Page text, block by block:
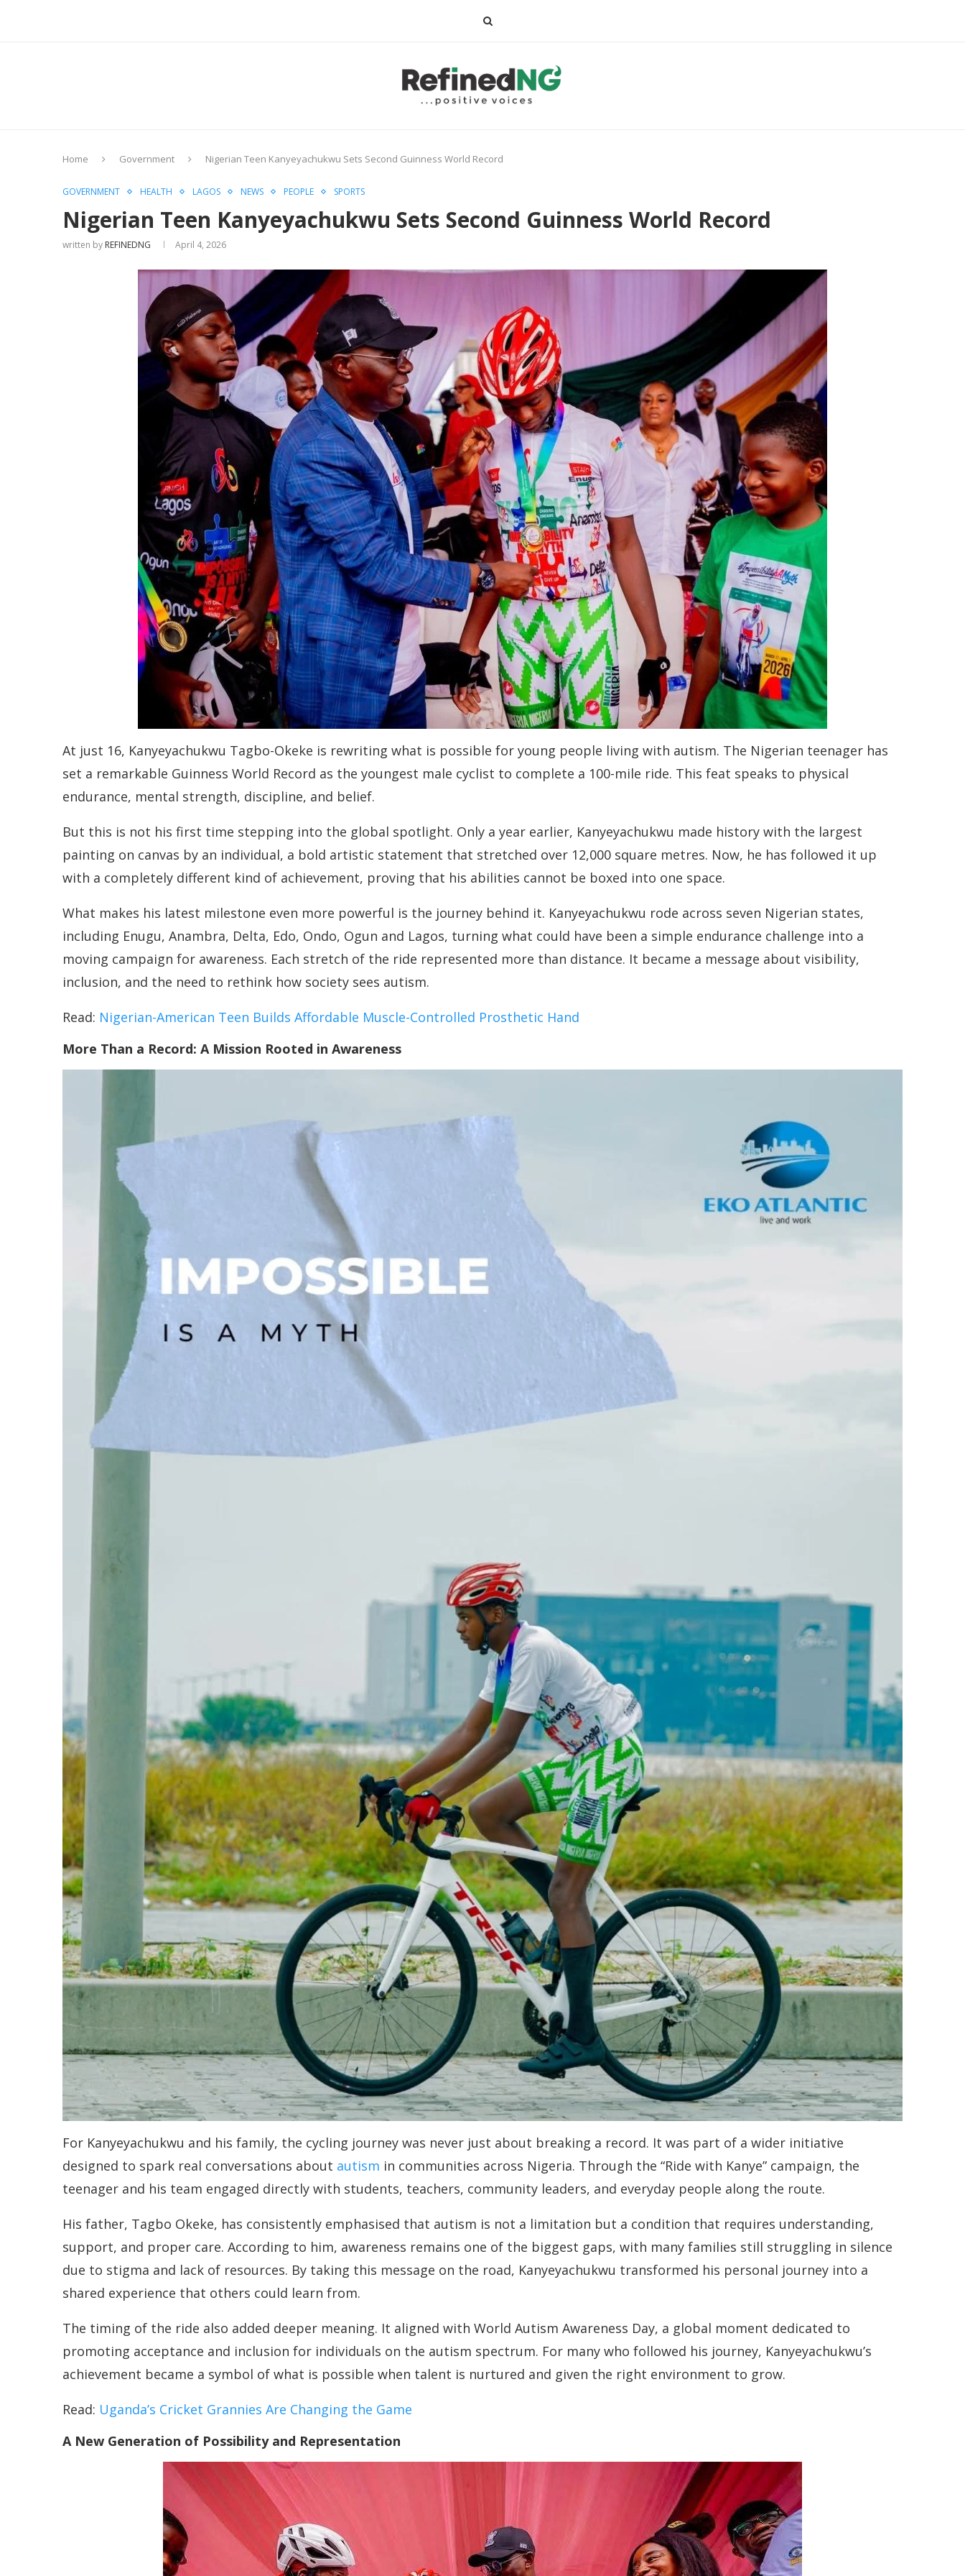
Home Government Nigerian Teen Kanyeyachukwu Sets Second Guinness World Record
GOVERNMENT HEALTH LAGOS NEWS PEOPLE SPORTS
Nigerian Teen Kanyeyachukwu Sets Second Guinness World Record
written by REFINEDNG April 4, 2026
At just 16, Kanyeyachukwu Tagbo-Okeke is rewriting what is possible for young people living with autism. The Nigerian teenager has
set a remarkable Guinness World Record as the youngest male cyclist to complete a 100-mile ride. This feat speaks to physical
endurance, mental strength, discipline, and belief.
But this is not his first time stepping into the global spotlight. Only a year earlier, Kanyeyachukwu made history with the largest
painting on canvas by an individual, a bold artistic statement that stretched over 12,000 square metres. Now, he has followed it up
with a completely different kind of achievement, proving that his abilities cannot be boxed into one space.
What makes his latest milestone even more powerful is the journey behind it. Kanyeyachukwu rode across seven Nigerian states,
including Enugu, Anambra, Delta, Edo, Ondo, Ogun and Lagos, turning what could have been a simple endurance challenge into a
moving campaign for awareness. Each stretch of the ride represented more than distance. It became a message about visibility,
inclusion, and the need to rethink how society sees autism.
Read: Nigerian-American Teen Builds Affordable Muscle-Controlled Prosthetic Hand
More Than a Record: A Mission Rooted in Awareness
For Kanyeyachukwu and his family, the cycling journey was never just about breaking a record. It was part of a wider initiative
designed to spark real conversations about autism in communities across Nigeria. Through the “Ride with Kanye” campaign, the
teenager and his team engaged directly with students, teachers, community leaders, and everyday people along the route.
His father, Tagbo Okeke, has consistently emphasised that autism is not a limitation but a condition that requires understanding,
support, and proper care. According to him, awareness remains one of the biggest gaps, with many families still struggling in silence
due to stigma and lack of resources. By taking this message on the road, Kanyeyachukwu transformed his personal journey into a
shared experience that others could learn from.
The timing of the ride also added deeper meaning. It aligned with World Autism Awareness Day, a global moment dedicated to
promoting acceptance and inclusion for individuals on the autism spectrum. For many who followed his journey, Kanyeyachukwu’s
achievement became a symbol of what is possible when talent is nurtured and given the right environment to grow.
Read: Uganda’s Cricket Grannies Are Changing the Game
A New Generation of Possibility and Representation